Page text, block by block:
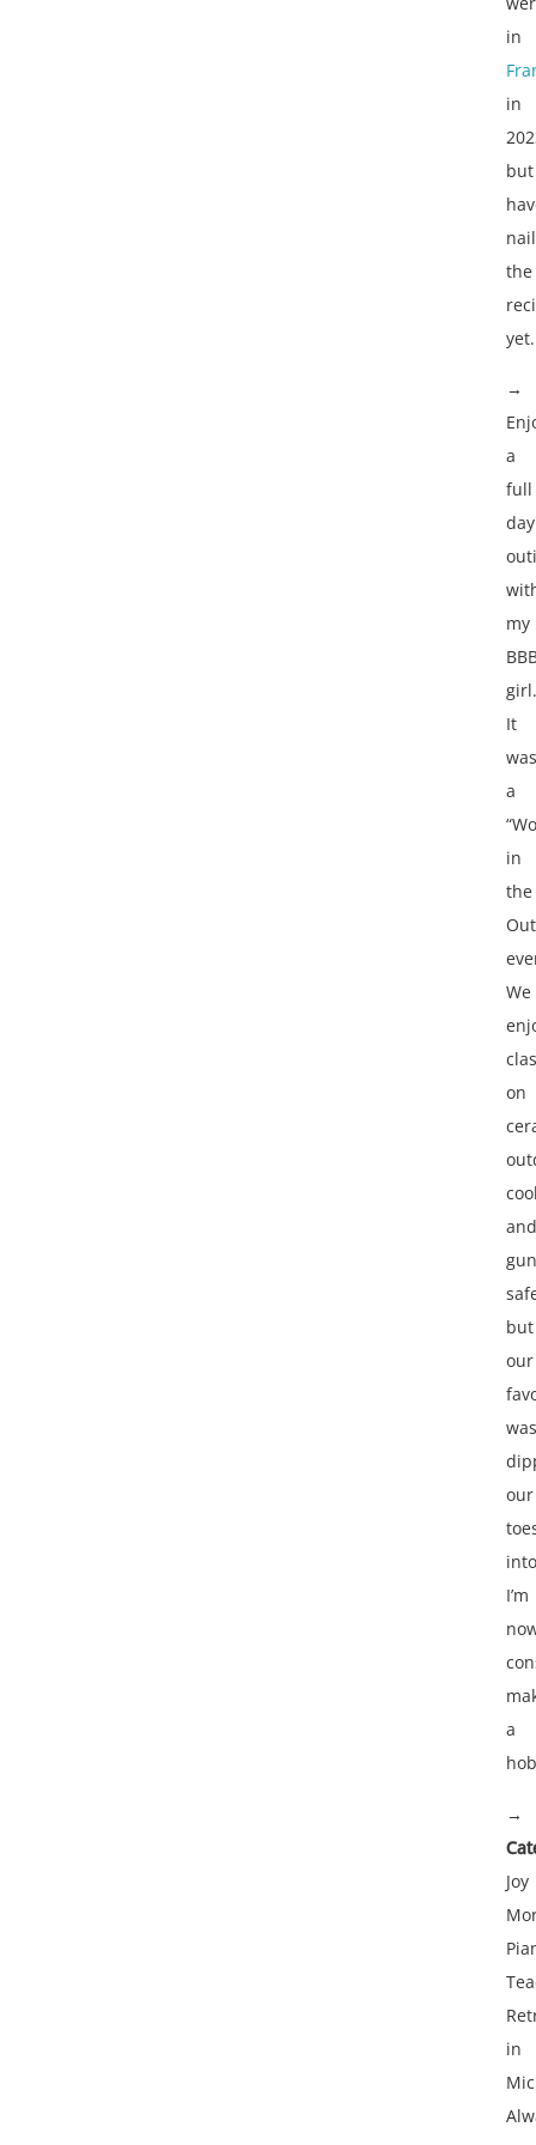
in
in
but
the
yet.
→
a
full
day
my
girl.
It
was
a
in
the
We
on
and
gun
but
our
was
our
I’m
a
→
Joy
in